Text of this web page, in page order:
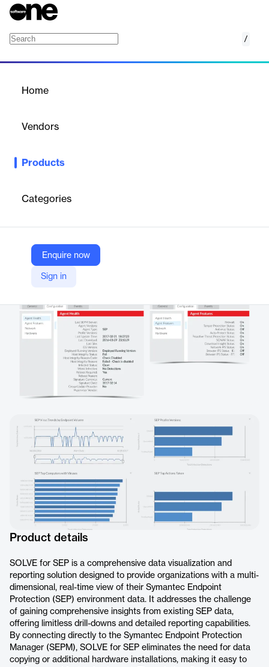
/
Home
Vendors
Products
Categories
Enquire now
Sign in
A lightweight data visualization and reporting solution providing
Protection data for enhanced security posture.
NorthStar.io
Company Website
https://www.northstar.io/solve-for-sep/
Product details
SOLVE for SEP is a comprehensive data visualization and
reporting solution designed to provide organizations with a multi-
dimensional, real-time view of their Symantec Endpoint
Protection (SEP) environment data. It addresses the challenge
of gaining comprehensive insights from existing SEP data,
offering limitless drill-downs and detailed reporting capabilities.
By connecting directly to the Symantec Endpoint Protection
Manager (SEPM), SOLVE for SEP eliminates the need for data
copying or additional hardware installations, making it easy to